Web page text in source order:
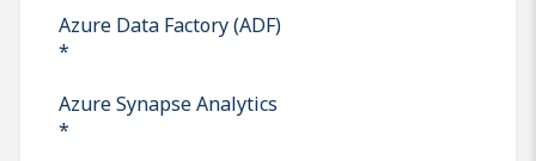
Azure Data Factory (ADF)
*
Azure Synapse Analytics
*